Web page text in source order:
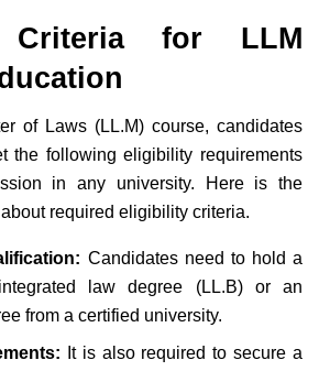
Criteria for LLM
of Laws (LL.M) course, candidates
the following eligibility requirements
in any university. Here is the
required eligibility criteria.
Candidates need to hold a
law degree (LL.B) or an
from a certified university.
It is also required to secure a